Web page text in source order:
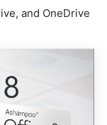
and OneDrive